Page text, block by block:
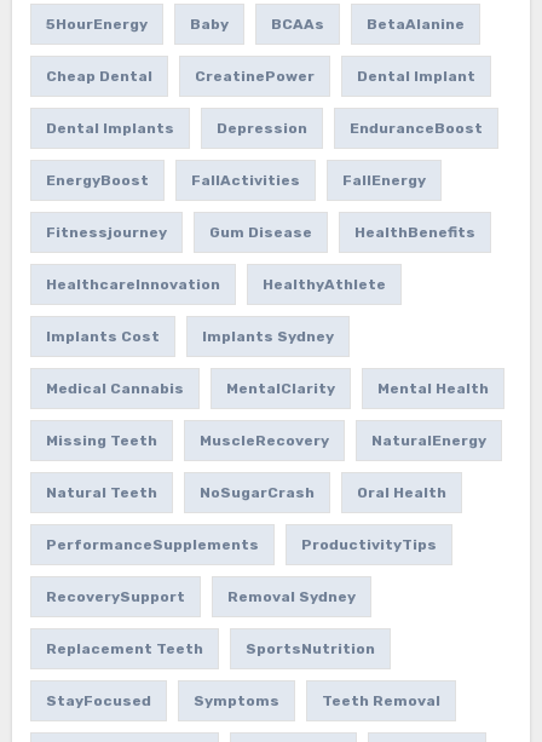
5HourEnergy Baby BCAAs BetaAlanine
Cheap Dental CreatinePower Dental Implant
Dental Implants Depression EnduranceBoost
EnergyBoost FallActivities FallEnergy
Fitnessjourney Gum Disease HealthBenefits
HealthcareInnovation HealthyAthlete
Implants Cost Implants Sydney
Medical Cannabis MentalClarity Mental Health
Missing Teeth MuscleRecovery NaturalEnergy
Natural Teeth NoSugarCrash Oral Health
PerformanceSupplements ProductivityTips
RecoverySupport Removal Sydney
Replacement Teeth SportsNutrition
StayFocused Symptoms Teeth Removal